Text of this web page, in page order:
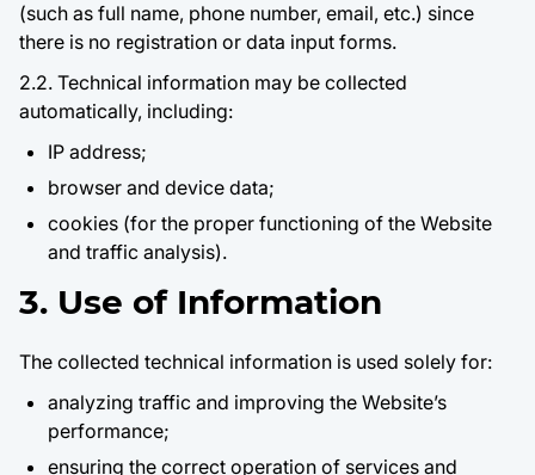
(such as full name, phone number, email, etc.) since
there is no registration or data input forms.
2.2. Technical information may be collected
automatically, including:
IP address;
browser and device data;
cookies (for the proper functioning of the Website
and traffic analysis).
3. Use of Information
The collected technical information is used solely for:
analyzing traffic and improving the Website’s
performance;
ensuring the correct operation of services and